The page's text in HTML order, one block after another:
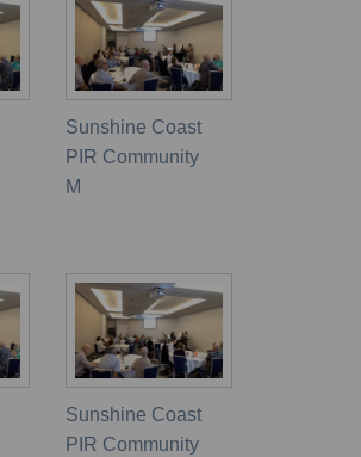
Sunshine Coast
PIR Community
M
Sunshine Coast
PIR Community